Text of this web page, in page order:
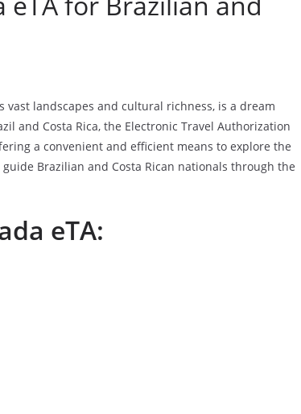
vast landscapes and cultural richness, is a dream
and Costa Rica, the Electronic Travel Authorization
a convenient and efficient means to explore the
Brazilian and Costa Rican nationals through the
eTA: